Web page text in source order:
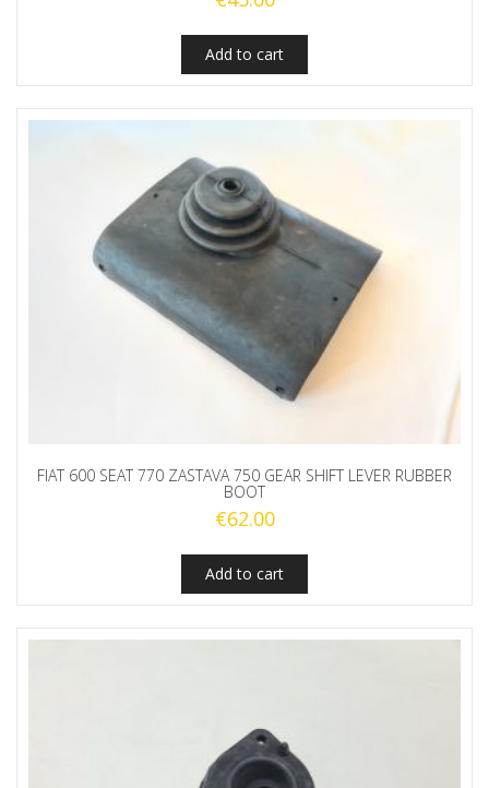
Add to cart
FIAT 600 SEAT 770 ZASTAVA 750 GEAR SHIFT LEVER RUBBER
BOOT
€62.00
Add to cart